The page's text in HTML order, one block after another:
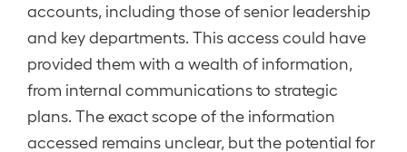
accounts, including those of senior leadership
and key departments. This access could have
provided them with a wealth of information,
from internal communications to strategic
plans. The exact scope of the information
accessed remains unclear, but the potential for